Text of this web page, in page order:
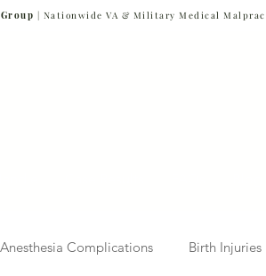
| Nationwide VA & Military Medical
Anesthesia Complications Birth Injuries